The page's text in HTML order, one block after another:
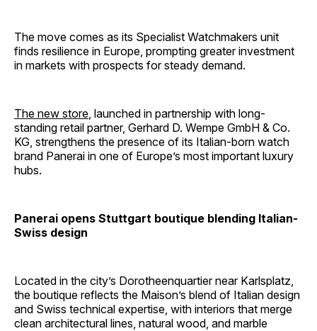
The move comes as its Specialist Watchmakers unit
finds resilience in Europe, prompting greater investment
in markets with prospects for steady demand.
The new store, launched in partnership with long-
standing retail partner, Gerhard D. Wempe GmbH & Co.
KG, strengthens the presence of its Italian-born watch
brand Panerai in one of Europe’s most important luxury
hubs.
Panerai opens Stuttgart boutique blending Italian-
Swiss design
Located in the city’s Dorotheenquartier near Karlsplatz,
the boutique reflects the Maison’s blend of Italian design
and Swiss technical expertise, with interiors that merge
clean architectural lines, natural wood, and marble